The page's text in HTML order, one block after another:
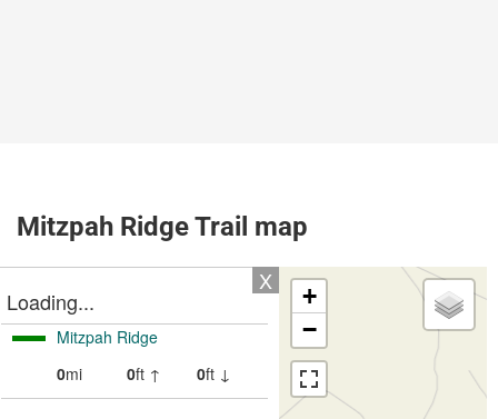
Mitzpah Ridge Trail map